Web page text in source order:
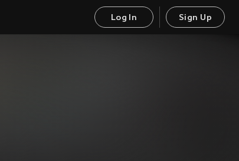
Log In Sign Up